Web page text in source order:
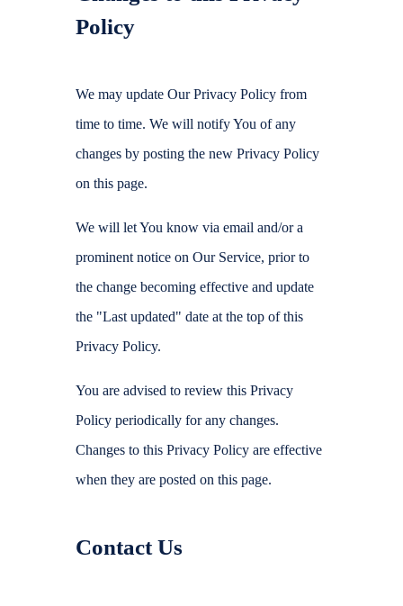
Policy
We may update Our Privacy Policy from
time to time. We will notify You of any
changes by posting the new Privacy Policy
on this page.
We will let You know via email and/or a
prominent notice on Our Service, prior to
the change becoming effective and update
the "Last updated" date at the top of this
Privacy Policy.
You are advised to review this Privacy
Policy periodically for any changes.
Changes to this Privacy Policy are effective
when they are posted on this page.
Contact Us